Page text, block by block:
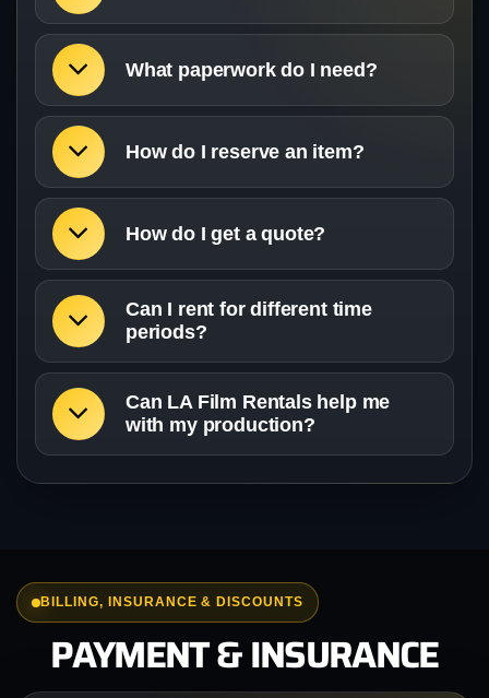
What paperwork do I need?
How do I reserve an item?
How do I get a quote?
Can I rent for different time
periods?
Can LA Film Rentals help me
with my production?
BILLING, INSURANCE & DISCOUNTS
PAYMENT & INSURANCE